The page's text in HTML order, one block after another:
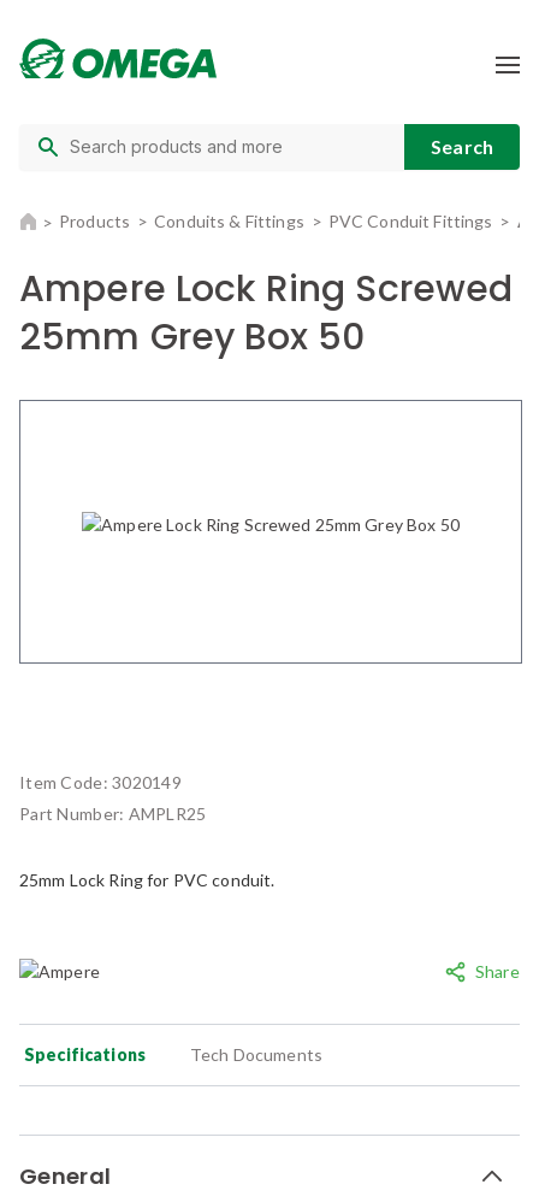
Products Conduits & Fittings PVC Conduit Fittings
Share
Item Code:3020149
Part Number: AMPLR25
25mm Lock Ring for PVC conduit.
Ampere Lock Ring Screwed
25mm Grey Box 50
Specifications Tech Documents
General